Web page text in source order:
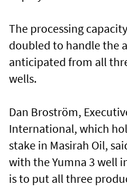
The processing
doubled to handle the
anticipated from all
wells.
Dan Broström,
International, which
stake in Masirah Oil,
with the Yumna 3 well
is to put all three